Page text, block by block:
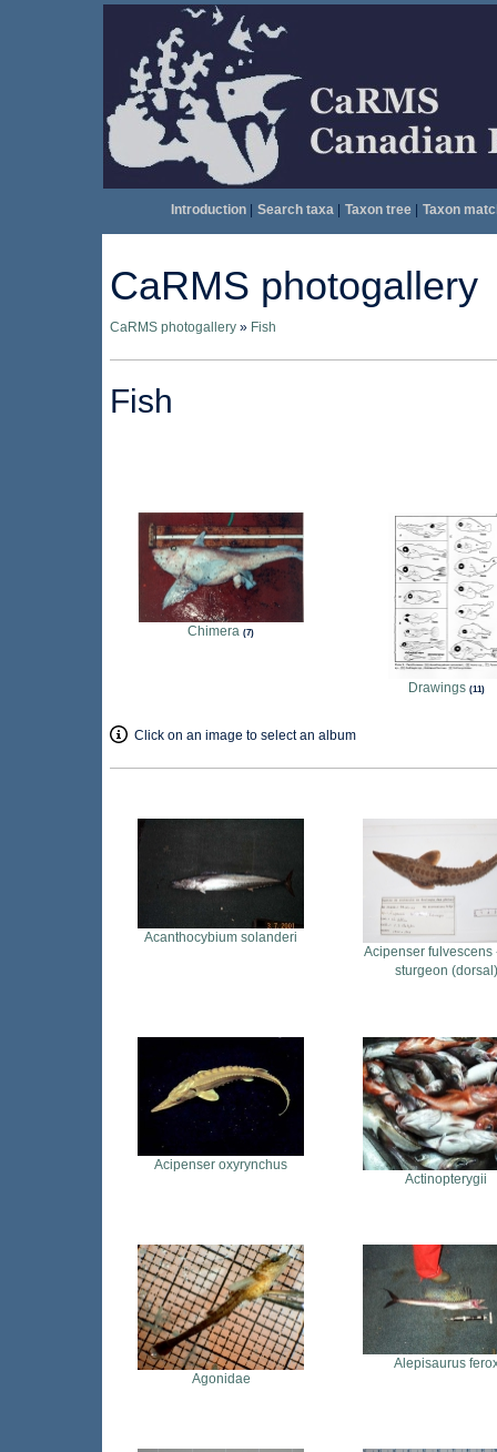
Introduction| Search taxa| Taxon tree| Taxon
CaRMS photogallery
CaRMS photogallery » Fish
Fish
Chimera 7
Drawings 11
Click on an image to select an album
Acanthocybium solanderi
Acipenser fulvescens
sturgeon (dorsal)
Acipenser oxyrynchus
Actinopterygii
Agonidae
Alepisaurus